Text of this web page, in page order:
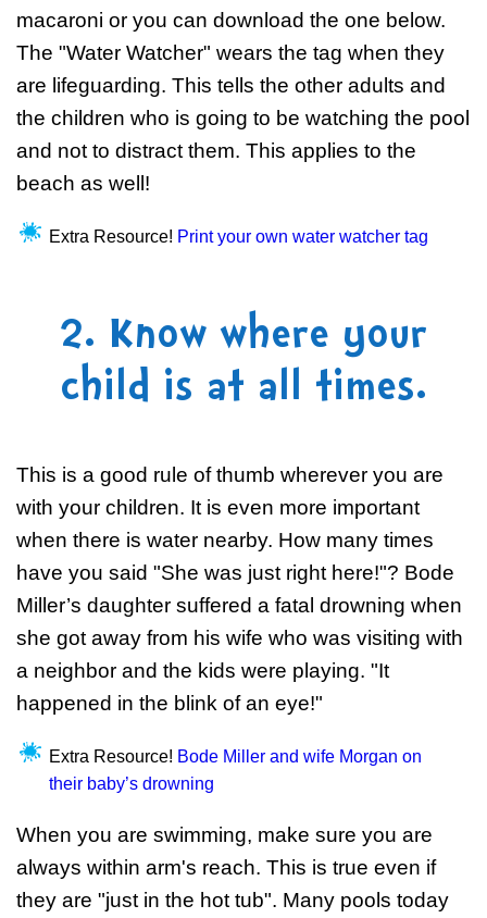
macaroni or you can download the one below.
The "Water Watcher" wears the tag when they
are lifeguarding. This tells the other adults and
the children who is going to be watching the pool
and not to distract them. This applies to the
beach as well!
Extra Resource! Print your own water watcher tag
2. Know where your
child is at all times.
This is a good rule of thumb wherever you are
with your children. It is even more important
when there is water nearby. How many times
have you said "She was just right here!"? Bode
Miller’s daughter suffered a fatal drowning when
she got away from his wife who was visiting with
a neighbor and the kids were playing. "It
happened in the blink of an eye!"
Extra Resource! Bode Miller and wife Morgan on
their baby’s drowning
When you are swimming, make sure you are
always within arm's reach. This is true even if
they are "just in the hot tub". Many pools today